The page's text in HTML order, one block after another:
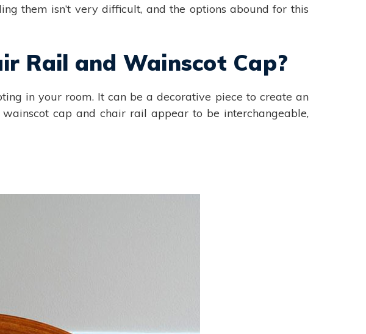
them isn’t very difficult, and the options abound for this
Rail and Wainscot Cap?
in your room. It can be a decorative piece to create an
cap and chair rail appear to be interchangeable,